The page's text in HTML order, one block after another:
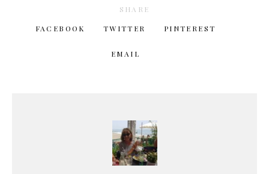
SHARE
FACEBOOK
TWITTER PINTEREST
EMAIL